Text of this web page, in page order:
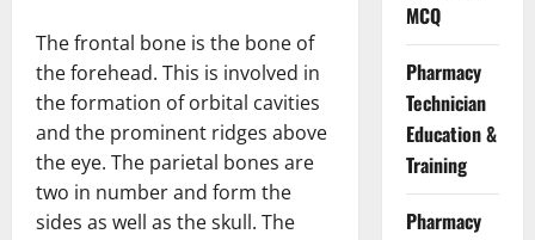
The frontal bone is the bone of
the forehead. This is involved in
the formation of orbital cavities
and the prominent ridges above
the eye. The parietal bones are
two in number and form the
sides as well as the skull. The
MCQ
Pharmacy
Technician
Education &
Training
Pharmacy